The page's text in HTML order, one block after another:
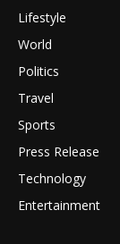
Lifestyle
World
Politics
Travel
Sports
Press Release
Technology
Entertainment